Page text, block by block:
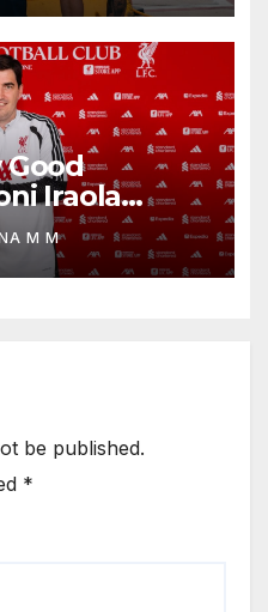
Good
Iraola
Inner
to
M M
be published.
*